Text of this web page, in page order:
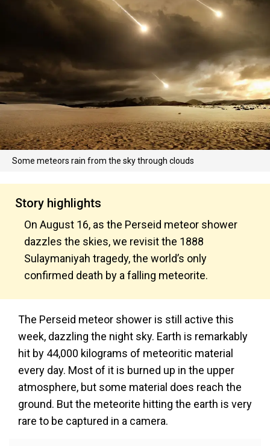
Some meteors rain from the sky through clouds
Story highlights
On August 16, as the Perseid meteor shower
dazzles the skies, we revisit the 1888
Sulaymaniyah tragedy, the world’s only
confirmed death by a falling meteorite.
The Perseid meteor shower is still active this
week, dazzling the night sky. Earth is remarkably
hit by 44,000 kilograms of meteoritic material
every day. Most of it is burned up in the upper
atmosphere, but some material does reach the
ground. But the meteorite hitting the earth is very
rare to be captured in a camera.